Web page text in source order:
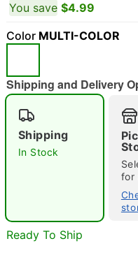
"Slide "
You save $4.99
Color MULTI-COLOR
Shipping and Delivery
Shipping
In Stock
for
Ready To Ship